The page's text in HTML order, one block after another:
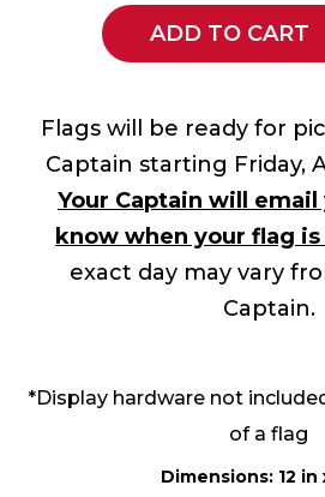
ADD TO CART
Flags will be ready for
Captain starting Friday,
Your Captain will
know when your flag is
exact day may vary
Captain.
*Display hardware not
of a flag
Dimensions: 12 in